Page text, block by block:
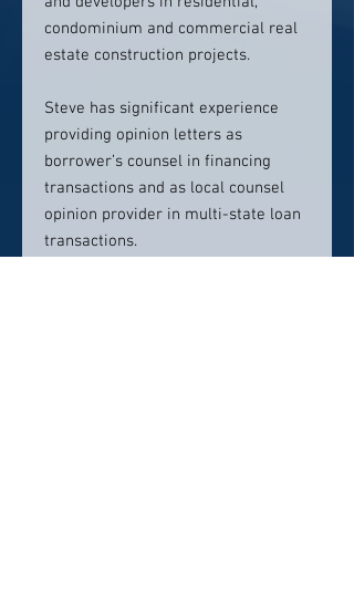
condominium and commercial real
estate construction projects.
Steve has significant experience
providing opinion letters as
borrower’s counsel in financing
transactions and as local counsel
opinion provider in multi-state loan
transactions.